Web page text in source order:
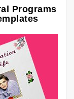
Programs